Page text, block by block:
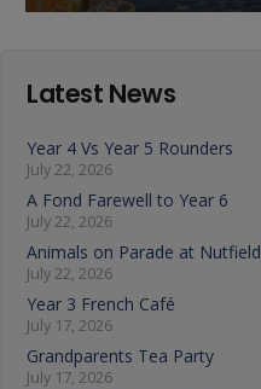
Latest News
Year 4 Vs Year 5 Rounders
July 22, 2026
A Fond Farewell to Year 6
July 22, 2026
Animals on Parade at Nutfield
July 22, 2026
Year 3 French Café
July 17, 2026
Grandparents Tea Party
July 17, 2026